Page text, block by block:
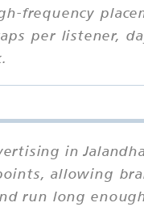
frequency
per listener,
in
allowing
run long